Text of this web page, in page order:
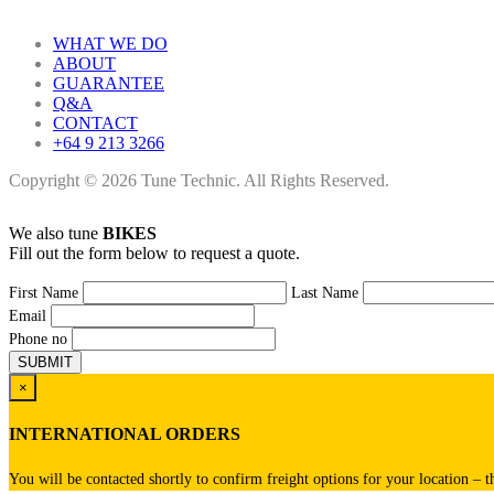
WHAT WE DO
ABOUT
GUARANTEE
Q&A
CONTACT
+64 9 213 3266
Copyright © 2026 Tune Technic. All Rights Reserved.
We also tune BIKES
Fill out the form below to request a quote.
First Name
Last Name
Email
Phone no
×
INTERNATIONAL ORDERS
You will be contacted shortly to confirm freight options for your location –